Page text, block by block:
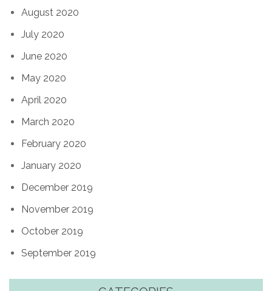
August 2020
July 2020
June 2020
May 2020
April 2020
March 2020
February 2020
January 2020
December 2019
November 2019
October 2019
September 2019